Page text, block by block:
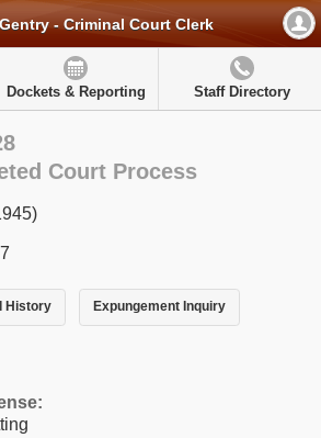
- Criminal Court Clerk
Dockets & Reporting Staff Directory
Court Process
History Expungement Inquiry